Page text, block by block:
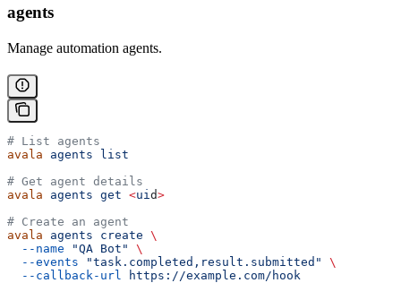
agents
Manage automation agents.
# List agents
avala agents list
# Get agent details
avala agents get <ui d>
# Create an agent
avala agents create \
  --name
"QA Bot"
\
  --events
"task.completed,result.submitted"
\
  --callback-url
https://example.com/hook